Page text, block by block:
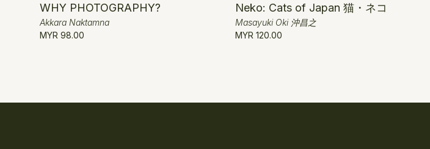
WHY PHOTOGRAPHY?
Akkara Naktamna
MYR 98.00
Neko: Cats of Japan 猫・ネコ
Masayuki Oki 沖昌之
MYR 120.00